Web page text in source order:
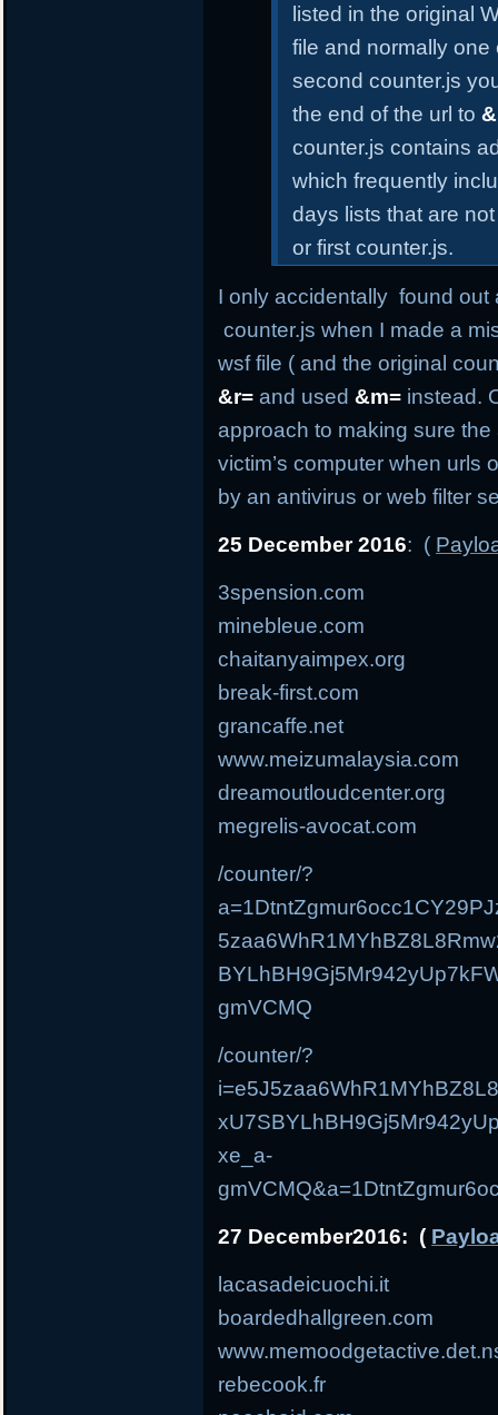
listed in the original
file and normally
second counter.js
the end of the url to
counter.js contains
which frequently
days lists that are
or first counter.js.
I only accidentally found out
counter.js when I made a
wsf file ( and the original
&r= and used&m= instead.
approach to making sure
victim’s computer when urls
by an antivirus or web filter
25 December 2016: (
3spension.com
minebleue.com
chaitanyaimpex.org
break-first.com
grancaffe.net
www.meizumalaysia.com
dreamoutloudcenter.org
megrelis-avocat.com
/counter/?
gmVCMQ
/counter/?
xe_a-
27 December2016: (
lacasadeicuochi.it
boardedhallgreen.com
rebecook.fr